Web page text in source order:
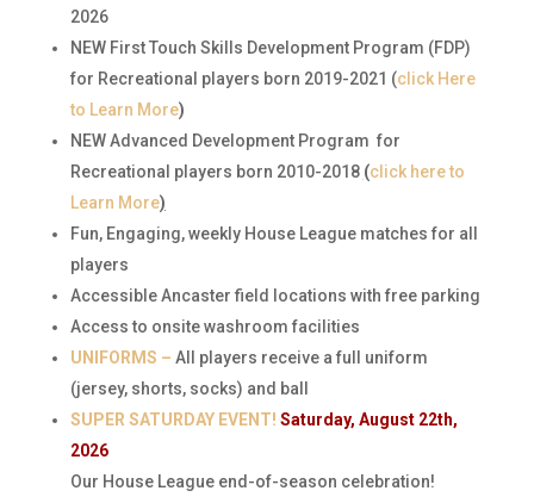
2026
NEW First Touch Skills Development Program (FDP)
for Recreational players born 2019-2021 (click Here
to Learn More)
NEW Advanced Development Program for
Recreational players born 2010-2018 (click here to
Learn More)
Fun, Engaging, weekly House League matches for all
players
Accessible Ancaster field locations with free parking
Access to onsite washroom facilities
UNIFORMS – All players receive a full uniform
(jersey, shorts, socks) and ball
SUPER SATURDAY EVENT! Saturday, August 22th,
2026
Our House League end-of-season celebration!